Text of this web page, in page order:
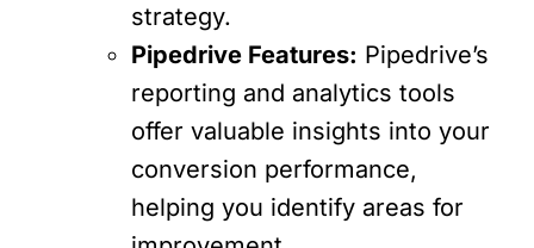
strategy.
Pipedrive Features: Pipedrive’s
reporting and analytics tools
offer valuable insights into your
conversion performance,
helping you identify areas for